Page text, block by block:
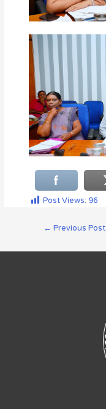
Post Views: 96
← Previous Post